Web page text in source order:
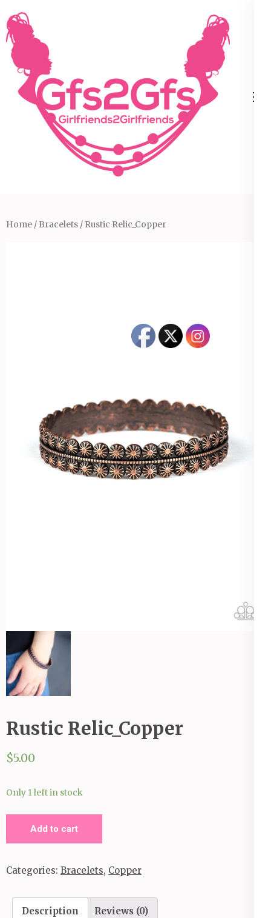
to
content
(Press
Enter)
Home / Bracelets / Rustic Relic_Copper
Rustic Relic_Copper
$5.00
Only 1 left in stock
Add to cart
Categories: Bracelets, Copper
Description Reviews (0)